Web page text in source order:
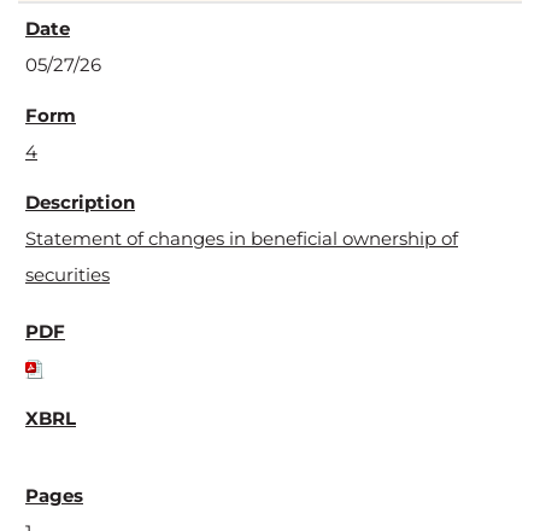
05/27/26
4
Statement of changes in beneficial ownership of
securities